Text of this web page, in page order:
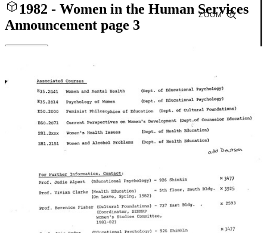
1982 - Women in the Human Services
Announcement page 3
ZOOM